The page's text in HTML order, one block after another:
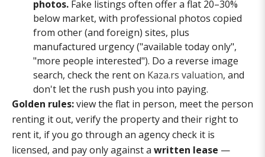
photos. Fake listings often offer a flat 20–30%
below market, with professional photos copied
from other (and foreign) sites, plus
manufactured urgency ("available today only",
"more people interested"). Do a reverse image
search, check the rent on Kaza.rs valuation, and
don't let the rush push you into paying.
Golden rules:view the flat in person, meet the person
renting it out, verify the property and their right to
rent it, if you go through an agency check it is
licensed, and pay only against a written lease —